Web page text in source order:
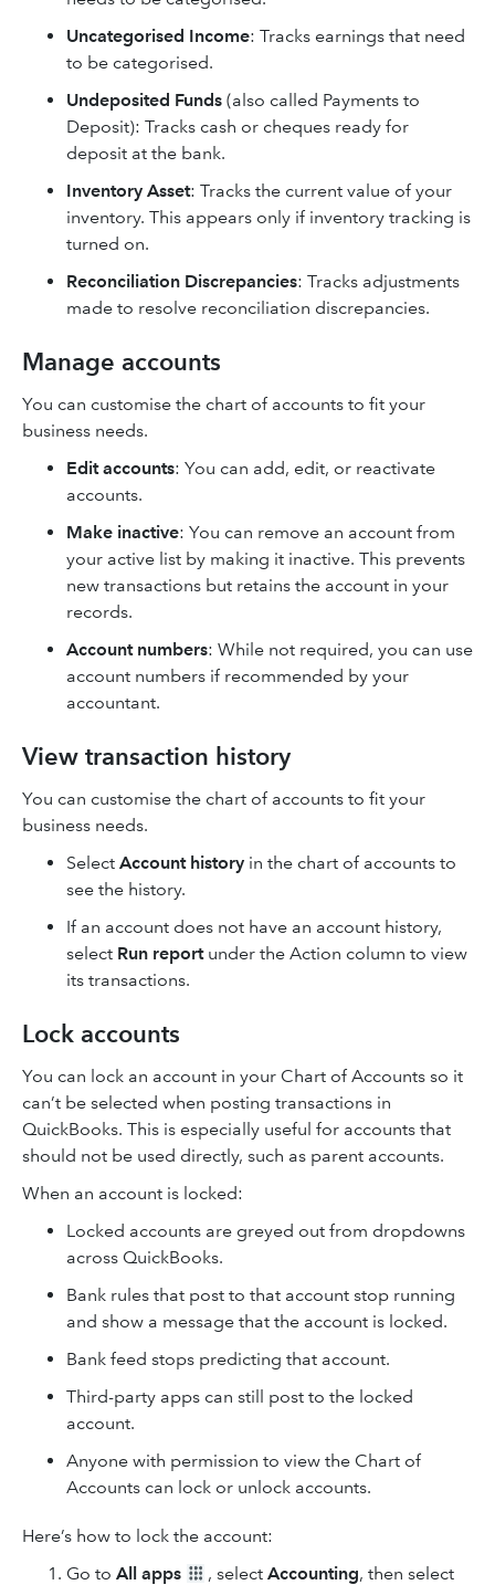
Uncategorised Income: Tracks earnings that need
to be categorised.
Undeposited Funds (also called Payments to
Deposit): Tracks cash or cheques ready for
deposit at the bank.
Inventory Asset: Tracks the current value of your
inventory. This appears only if inventory tracking is
turned on.
Reconciliation Discrepancies: Tracks adjustments
made to resolve reconciliation discrepancies.
Manage accounts
You can customise the chart of accounts to fit your
business needs.
Edit accounts: You can add, edit, or reactivate
accounts.
Make inactive: You can remove an account from
your active list by making it inactive. This prevents
new transactions but retains the account in your
records.
Account numbers: While not required, you can use
account numbers if recommended by your
accountant.
View transaction history
You can customise the chart of accounts to fit your
business needs.
Select Account history in the chart of accounts to
see the history.
If an account does not have an account history,
select Run report under the Action column to view
its transactions.
Lock accounts
You can lock an account in your Chart of Accounts so it
can’t be selected when posting transactions in
QuickBooks. This is especially useful for accounts that
should not be used directly, such as parent accounts.
When an account is locked:
Locked accounts are greyed out from dropdowns
across QuickBooks.
Bank rules that post to that account stop running
and show a message that the account is locked.
Bank feed stops predicting that account.
Third-party apps can still post to the locked
account.
Anyone with permission to view the Chart of
Accounts can lock or unlock accounts.
Here’s how to lock the account:
Go to All apps , select Accounting, then select